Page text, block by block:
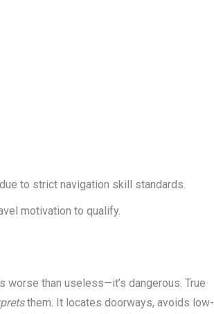
to strict navigation skill standards.
motivation to qualify.
worse than useless—it’s dangerous. True
them. It locates doorways, avoids low-